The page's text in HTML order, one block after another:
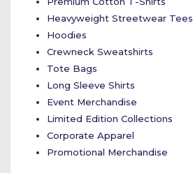
Heavyweight Streetwear Tees
Hoodies
Crewneck Sweatshirts
Tote Bags
Long Sleeve Shirts
Event Merchandise
Limited Edition Collections
Corporate Apparel
Promotional Merchandise